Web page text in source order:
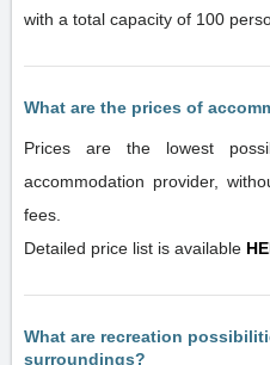
with a total capacity of 100
What are the prices of
Prices are the lowest
accommodation provider,
fees.
Detailed price list is available
What are recreation
surroundings?